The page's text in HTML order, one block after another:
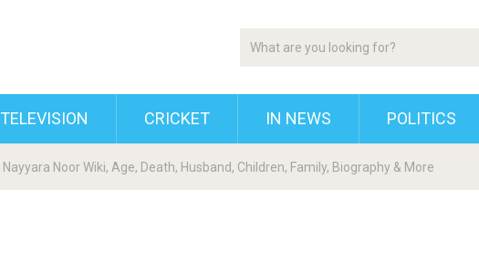
TELEVISION CRICKET IN NEWS POLITICS
Nayyara Noor Wiki, Age, Death, Husband, Children, Family, Biography & More